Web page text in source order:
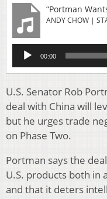
ANDY CHOW |
Audio
Player
00:00
U.S. Senator Rob
deal with China will
but he urges trade
on Phase Two.
Portman says the
U.S. products both in
and that it deters